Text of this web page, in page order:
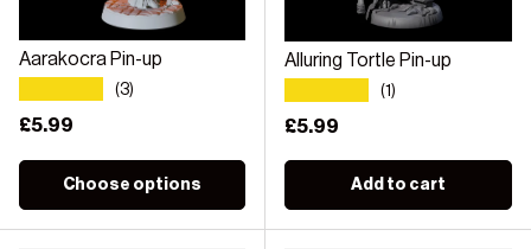
Aarakocra Pin-up
(3)
Regular price
£5.99
Choose options
Alluring Tortle Pin-up
(1)
Regular price
£5.99
Add to cart